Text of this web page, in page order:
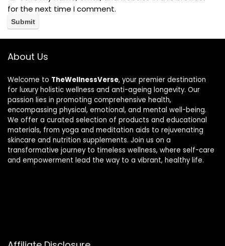
for the next time I comment.
About Us
Welcome to TheWellnessVerse, your premier destination
for luxury holistic wellness and anti-ageing longevity. Our
passion lies in promoting comprehensive health,
encompassing physical, emotional, and mental well-being.
We offer a curated selection of products and educational
materials, from yoga and meditation aids to rejuvenating
skincare and nutrition supplements. Join us on a
transformative journey to timeless wellness, where self-care
and empowerment lead the way to a vibrant, healthy life.